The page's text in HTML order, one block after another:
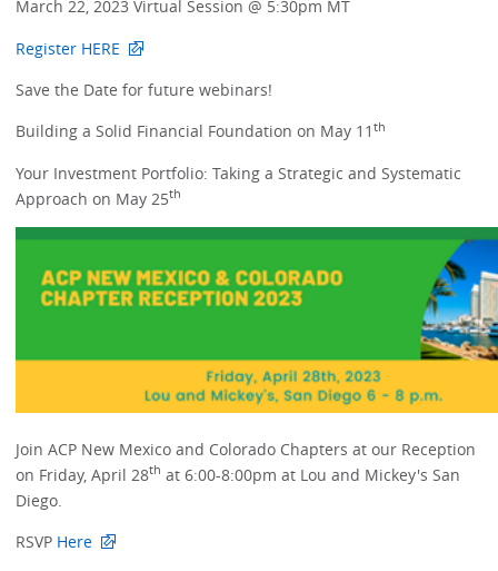
March 22, 2023 Virtual Session @ 5:30pm MT
Register HERE
Save the Date for future webinars!
Building a Solid Financial Foundation on May 11th
Your Investment Portfolio: Taking a Strategic and Systematic
Approach on May 25th
Join ACP New Mexico and Colorado Chapters at our Reception
on Friday, April 28th at 6:00-8:00pm at Lou and Mickey's San
Diego.
RSVP Here